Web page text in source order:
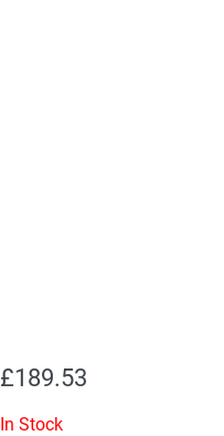
£189.53
In Stock